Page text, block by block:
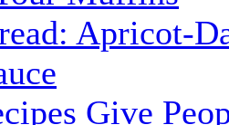
Apricot-
Give